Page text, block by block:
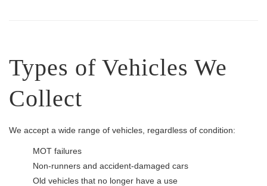
Types of Vehicles We
Collect
We accept a wide range of vehicles, regardless of condition:
MOT failures
Non-runners and accident-damaged cars
Old vehicles that no longer have a use